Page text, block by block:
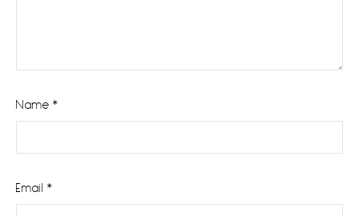
Name *
Email *